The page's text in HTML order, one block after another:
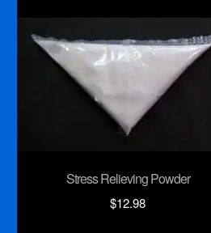
Stress Relieving Powder
$12.98